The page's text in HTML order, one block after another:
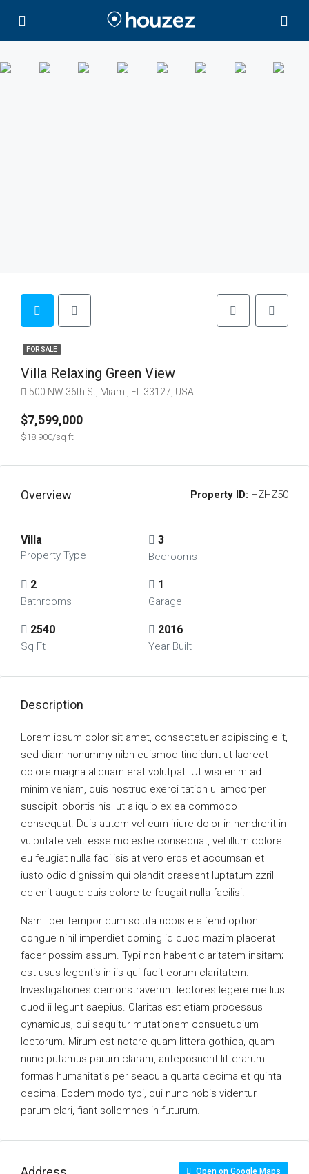
FOR SALE
Villa Relaxing Green View
500 NW 36th St, Miami, FL 33127, USA
$7,599,000
$18,900/sq ft
Overview Property ID: HZHZ50
Villa
Property Type
3
Bedrooms
2
Bathrooms
1
Garage
2540
Sq Ft
2016
Year Built
Description
Lorem ipsum dolor sit amet, consectetuer adipiscing elit,
sed diam nonummy nibh euismod tincidunt ut laoreet
dolore magna aliquam erat volutpat. Ut wisi enim ad
minim veniam, quis nostrud exerci tation ullamcorper
suscipit lobortis nisl ut aliquip ex ea commodo
consequat. Duis autem vel eum iriure dolor in hendrerit in
vulputate velit esse molestie consequat, vel illum dolore
eu feugiat nulla facilisis at vero eros et accumsan et
iusto odio dignissim qui blandit praesent luptatum zzril
delenit augue duis dolore te feugait nulla facilisi.
Nam liber tempor cum soluta nobis eleifend option
congue nihil imperdiet doming id quod mazim placerat
facer possim assum. Typi non habent claritatem insitam;
est usus legentis in iis qui facit eorum claritatem.
Investigationes demonstraverunt lectores legere me lius
quod ii legunt saepius. Claritas est etiam processus
dynamicus, qui sequitur mutationem consuetudium
lectorum. Mirum est notare quam littera gothica, quam
nunc putamus parum claram, anteposuerit litterarum
formas humanitatis per seacula quarta decima et quinta
decima. Eodem modo typi, qui nunc nobis videntur
parum clari, fiant sollemnes in futurum.
Open on Google Maps